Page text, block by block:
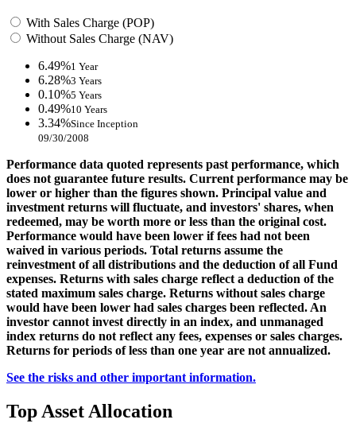
With Sales Charge (POP)
Without Sales Charge (NAV)
6.49%1 Year
6.28%3 Years
0.10%5 Years
0.49%10 Years
3.34%Since Inception
09/30/2008
Performance data quoted represents past performance, which
does not guarantee future results. Current performance may be
lower or higher than the figures shown. Principal value and
investment returns will fluctuate, and investors' shares, when
redeemed, may be worth more or less than the original cost.
Performance would have been lower if fees had not been
waived in various periods. Total returns assume the
reinvestment of all distributions and the deduction of all Fund
expenses. Returns with sales charge reflect a deduction of the
stated maximum sales charge. Returns without sales charge
would have been lower had sales charges been reflected. An
investor cannot invest directly in an index, and unmanaged
index returns do not reflect any fees, expenses or sales charges.
Returns for periods of less than one year are not annualized.
See the risks and other important information.
Top Asset Allocation